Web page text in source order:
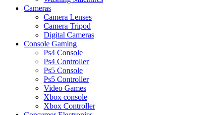
Cameras
Camera Lenses
Camera Tripod
Digital Cameras
Console Gaming
Ps4 Console
Ps4 Controller
Ps5 Console
Ps5 Controller
Video Games
Xbox console
Xbox Controller